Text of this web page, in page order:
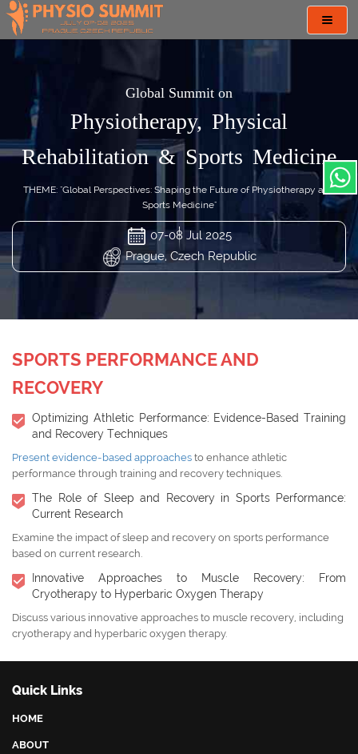
Global Summit on
Physiotherapy, Physical
Rehabilitation & Sports Medicine
THEME: "Global Perspectives: Shaping the Future of Physiotherapy and
Sports Medicine"
07-08 Jul 2025
Prague, Czech Republic
SPORTS PERFORMANCE AND
RECOVERY
Optimizing Athletic Performance: Evidence-Based Training
and Recovery Techniques
Present evidence-based approaches to enhance athletic
performance through training and recovery techniques.
The Role of Sleep and Recovery in Sports Performance:
Current Research
Examine the impact of sleep and recovery on sports performance
based on current research.
Innovative Approaches to Muscle Recovery: From
Cryotherapy to Hyperbaric Oxygen Therapy
Discuss various innovative approaches to muscle recovery, including
cryotherapy and hyperbaric oxygen therapy.
Quick Links
HOME
ABOUT